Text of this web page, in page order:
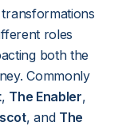
roles
both the
Commonly
, The Enabler,
, and The